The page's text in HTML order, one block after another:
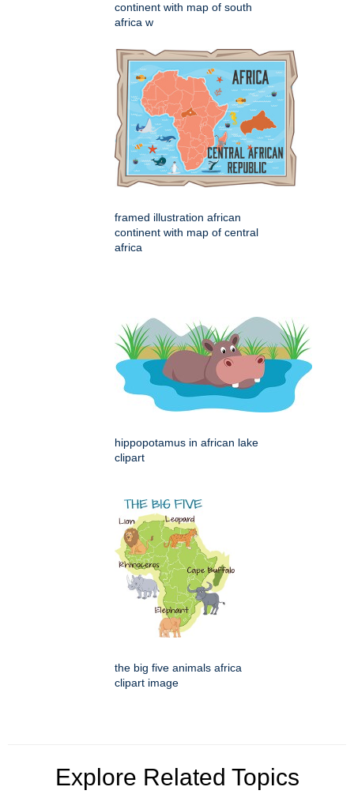
continent with map of south
africa w
framed illustration african
continent with map of central
africa
hippopotamus in african lake
clipart
the big five animals africa
clipart image
Explore Related Topics